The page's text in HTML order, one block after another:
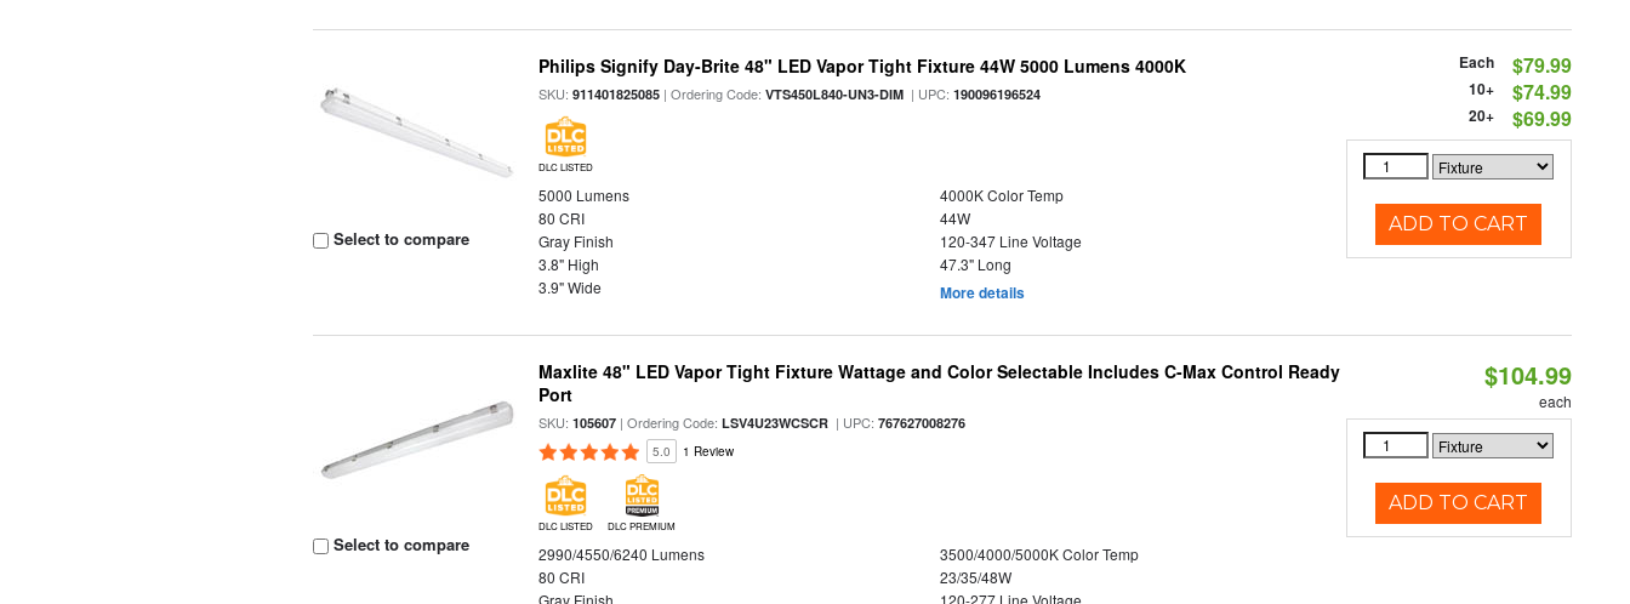
Select to compare
Philips Signify Day-Brite 48" LED Vapor Tight Fixture 44W 5000 Lumens 4000K
SKU:911401825085 | Ordering Code:VTS450L840-UN3-DIM | UPC:190096196524
DLC LISTED
5000 Lumens
4000K Color Temp
80 CRI
44W
Gray Finish
120-347 Line Voltage
3.8" High
47.3" Long
3.9" Wide
More details
Each $79.99
10+ $74.99
20+ $69.99
ADD TO CART
Select to compare
Maxlite 48" LED Vapor Tight Fixture Wattage and Color Selectable Includes C-Max Control Ready
Port
SKU:105607 | Ordering Code:LSV4U23WCSCR | UPC:767627008276
5.0 1 Review
DLC LISTED DLC PREMIUM
2990/4550/6240 Lumens
3500/4000/5000K Color Temp
80 CRI
23/35/48W
$104.99
each
ADD TO CART